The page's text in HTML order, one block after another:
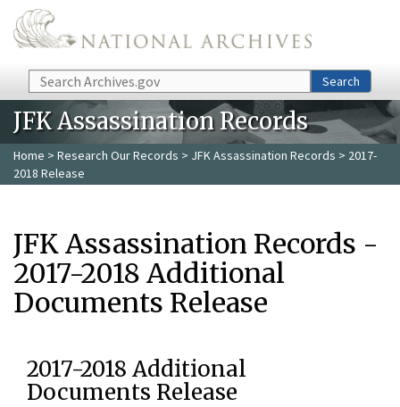
Skip to main content
Search Search
JFK Assassination Records
Home > Research Our Records > JFK Assassination Records > 2017-
2018 Release
JFK Assassination Records -
2017-2018 Additional
Documents Release
2017-2018 Additional
Documents Release